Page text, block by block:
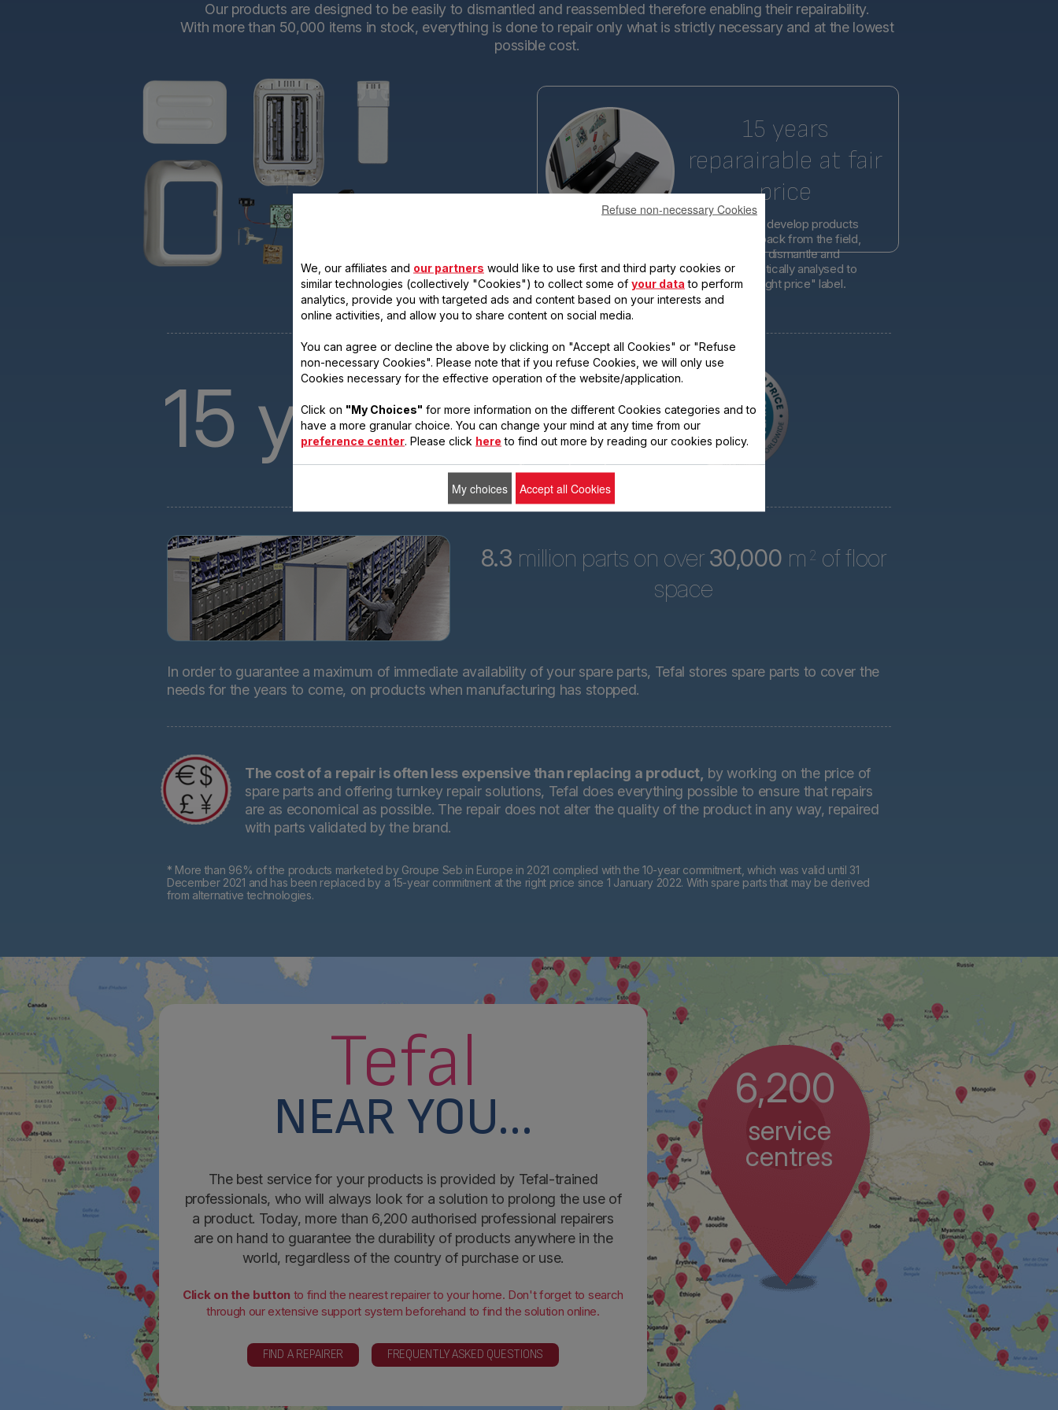
Our products are designed to be easily to dismantled and reassembled therefore enabling their repairability.
With more than 50,000 items in stock, everything is done to repair only what is strictly necessary and at the lowest
possible cost.
15 years
reparairable at fair
price
Tefal engineers develop products
based on feedback from the field,
making the new generations ever easier to dismantle and
reassemble. Each new product is systematically analysed to
qualify for the "15-year repairability at the right price" label.
15 years
providing technical
spare parts for almost
all its products for 15
years after purchase.*.
8.3 million parts on over30,000 m 2 of floor
space
In order to guarantee a maximum of immediate availability of your spare parts, Tefal stores spare parts to cover the
needs for the years to come, on products when manufacturing has stopped.
The cost of a repair is often less expensive than replacing a product, by working on the price of
spare parts and offering turnkey repair solutions, Tefal does everything possible to ensure that repairs
are as economical as possible. The repair does not alter the quality of the product in any way, repaired
with parts validated by the brand.
* More than 96% of the products marketed by Groupe Seb in Europe in 2021 complied with the 10-year commitment, which was valid until 31
December 2021 and has been replaced by a 15-year commitment at the right price since 1 January 2022. With spare parts that may be derived
from alternative technologies.
Tefal
NEAR YOU...
The best service for your products is provided by Tefal-trained
professionals, who will always look for a solution to prolong the use of
a product. Today, more than 6,200 authorised professional repairers
are on hand to guarantee the durability of products anywhere in the
world, regardless of the country of purchase or use.
Click on the button to find the nearest repairer to your home. Don't forget to search
through our extensive support system beforehand to find the solution online.
FIND A REPAIRER FREQUENTLY ASKED QUESTIONS
6,200
service
centres
We, our affiliates and our partners would like to use first and third party cookies or
similar technologies (collectively "Cookies") to collect some of your data to perform
analytics, provide you with targeted ads and content based on your interests and
online activities, and allow you to share content on social media.
You can agree or decline the above by clicking on "Accept all Cookies" or "Refuse
non-necessary Cookies". Please note that if you refuse Cookies, we will only use
Cookies necessary for the effective operation of the website/application.
Click on "My Choices" for more information on the different Cookies categories and to
have a more granular choice. You can change your mind at any time from our
preference center. Please click here to find out more by reading our cookies policy.
Refuse non-necessary Cookies
My choices Accept all Cookies